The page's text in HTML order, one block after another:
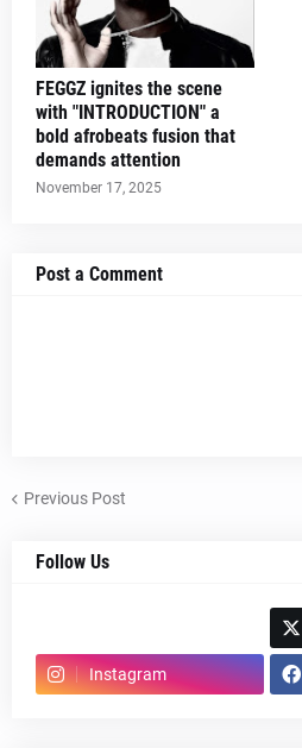
FEGGZ ignites the scene
with "INTRODUCTION" a
bold afrobeats fusion that
demands attention
November 17, 2025
Post a Comment
Previous Post
Follow Us
Instagram